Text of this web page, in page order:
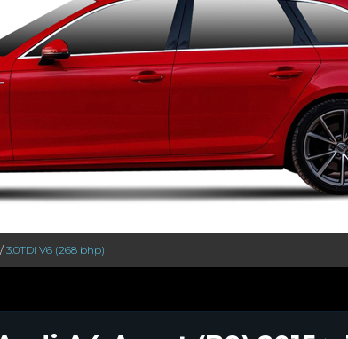
/ 3.0TDI V6 (268 bhp)